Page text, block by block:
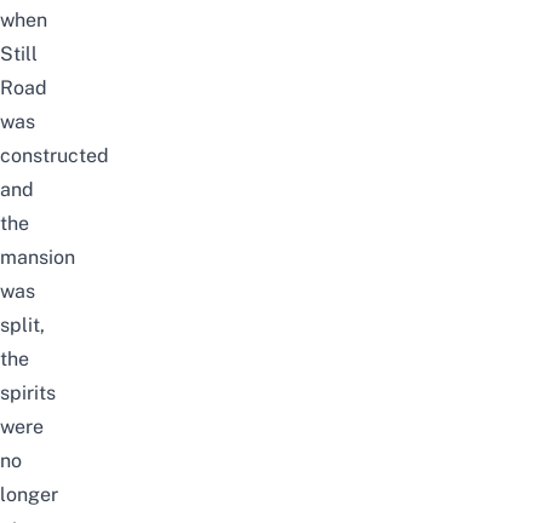
when
Still
Road
was
constructed
and
the
mansion
was
split,
the
spirits
were
no
longer